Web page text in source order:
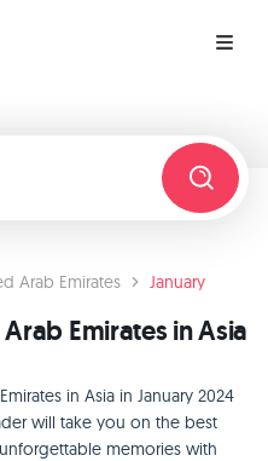
Arab Emirates January
Emirates in Asia
in Asia in January 2024
will take you on the best
memories with